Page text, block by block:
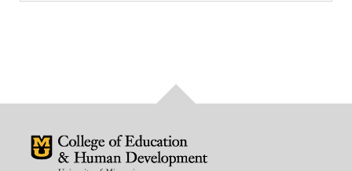
Mizzou Logo